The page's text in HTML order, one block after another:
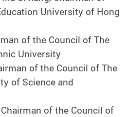
University of Hong
of the Council of The
University
of the Council of The
of Science and
of the Council of